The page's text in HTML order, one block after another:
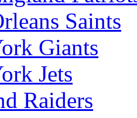
Saints
Giants
Jets
Raiders